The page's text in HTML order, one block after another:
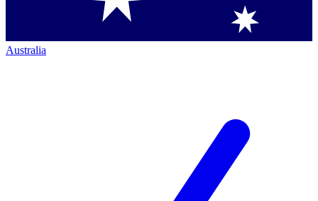
Australia